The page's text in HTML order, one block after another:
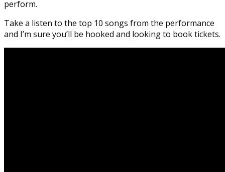
perform.
Take a listen to the top 10 songs from the performance
and I’m sure you’ll be hooked and looking to book tickets.